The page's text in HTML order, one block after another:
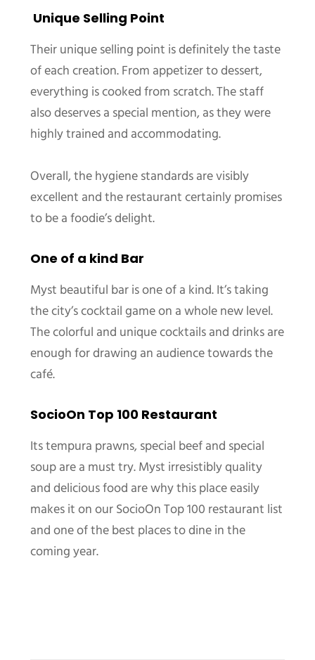
Unique Selling Point
Their unique selling point is definitely the taste
of each creation. From appetizer to dessert,
everything is cooked from scratch. The staff
also deserves a special mention, as they were
highly trained and accommodating.
Overall, the hygiene standards are visibly
excellent and the restaurant certainly promises
to be a foodie’s delight.
One of a kind Bar
Myst beautiful bar is one of a kind. It’s taking
the city’s cocktail game on a whole new level.
The colorful and unique cocktails and drinks are
enough for drawing an audience towards the
café.
SocioOn Top 100 Restaurant
Its tempura prawns, special beef and special
soup are a must try. Myst irresistibly quality
and delicious food are why this place easily
makes it on our SocioOn Top 100 restaurant list
and one of the best places to dine in the
coming year.